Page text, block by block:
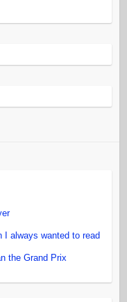
I always wanted to read
the Grand Prix